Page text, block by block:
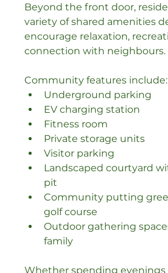
Beyond the front door,
variety of shared amenities
encourage relaxation,
connection with neighbours.
Community features include:
Underground parking
EV charging station
Fitness room
Private storage units
Visitor parking
Landscaped courtyard
pit
Community putting
golf course
Outdoor gathering
family
Whether spending